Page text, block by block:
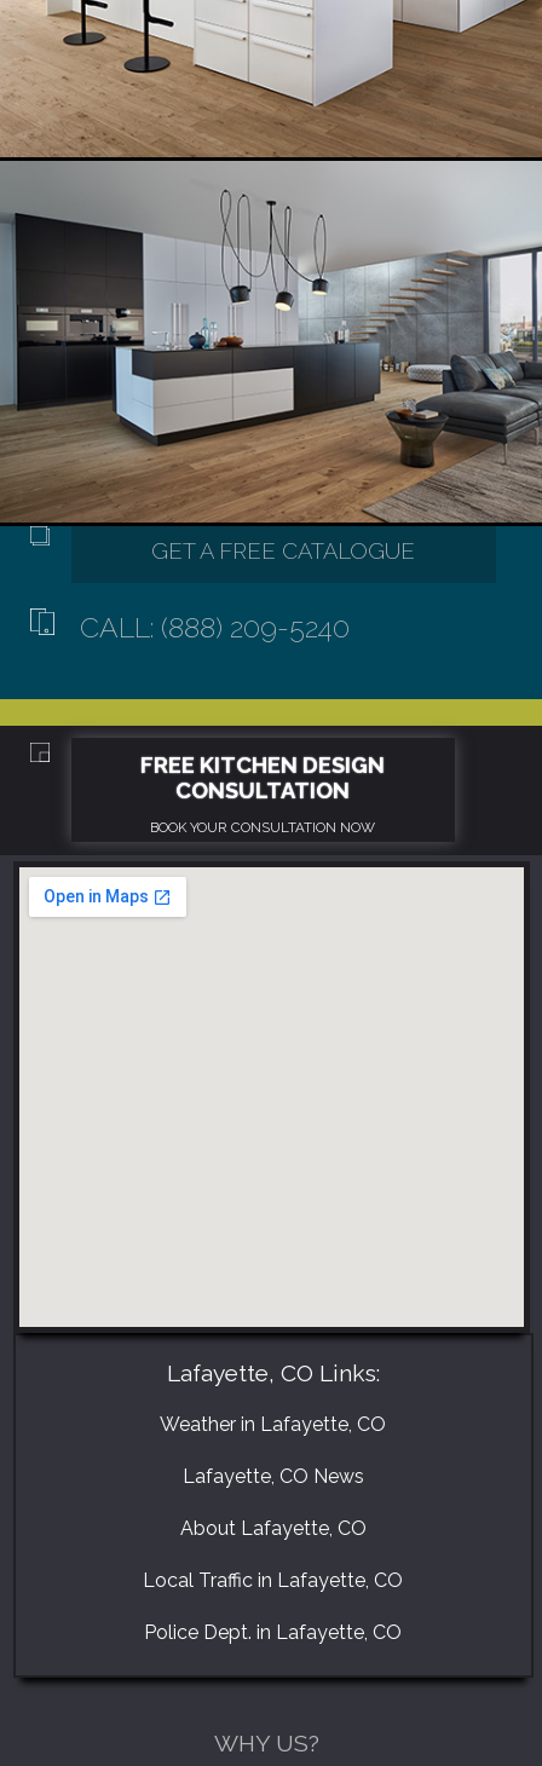
CALL: (888) 209-5240
Lafayette, CO Links:
Weather in Lafayette, CO
Lafayette, CO News
About Lafayette, CO
Local Traffic in Lafayette, CO
Police Dept. in Lafayette, CO
WHY US?